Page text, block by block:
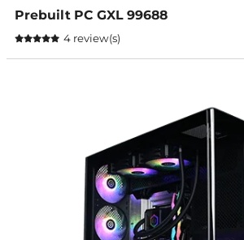
Prebuilt PC GXL 99688
4 review(s)